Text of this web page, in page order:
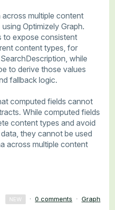
across multiple content
Optimizely Graph.
to expose consistent
content types, for
while
to derive those values
fallback logic.
computed fields cannot
While computed fields
content types and avoid
they cannot be used
across multiple content
NEW · 0 comments · Graph